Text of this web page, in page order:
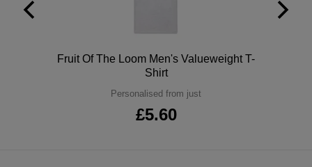
Fruit Of The Loom Men's Valueweight T-
Shirt
Personalised from just
£5.60